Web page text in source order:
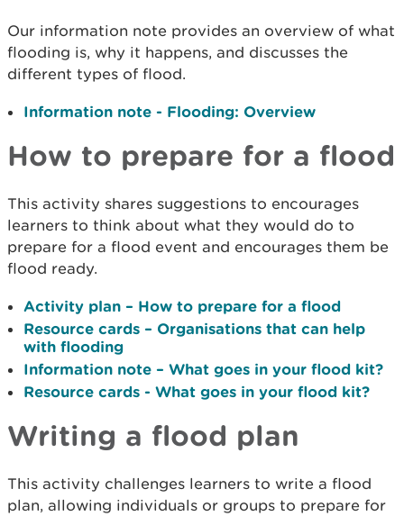
Our information note provides an overview of what
flooding is, why it happens, and discusses the
different types of flood.
Information note - Flooding: Overview
How to prepare for a flood
This activity shares suggestions to encourages
learners to think about what they would do to
prepare for a flood event and encourages them be
flood ready.
Activity plan – How to prepare for a flood
Resource cards – Organisations that can help
with flooding
Information note – What goes in your flood kit?
Resource cards - What goes in your flood kit?
Writing a flood plan
This activity challenges learners to write a flood
plan, allowing individuals or groups to prepare for